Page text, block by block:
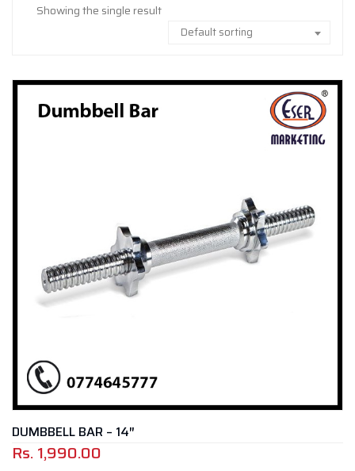
Showing the single result
Default sorting
DUMBBELL BAR – 14″
Rs.1,990.00